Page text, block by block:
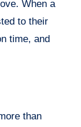
When a
to their
time, and
than